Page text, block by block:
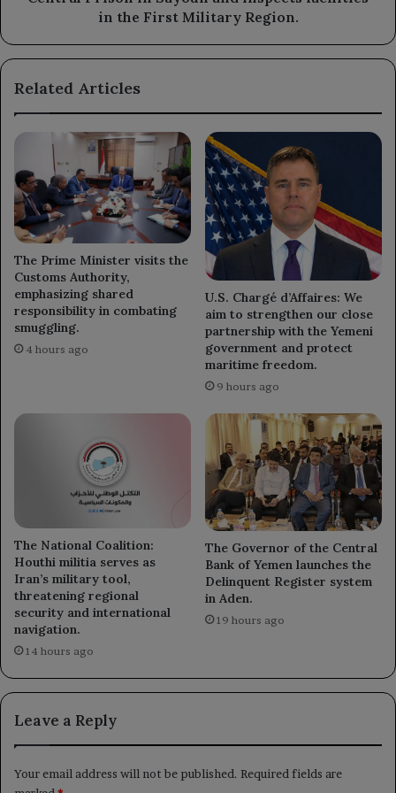
in
First
in the First Military Region.
Related Articles
The Prime Minister visits the
Customs Authority,
emphasizing shared
responsibility in combating
smuggling.
4 hours ago
U.S. Chargé d’Affaires: We
aim to strengthen our close
partnership with the Yemeni
government and protect
maritime freedom.
9 hours ago
The National Coalition:
Houthi militia serves as
Iran’s military tool,
threatening regional
security and international
navigation.
14 hours ago
The Governor of the Central
Bank of Yemen launches the
Delinquent Register system
in Aden.
19 hours ago
Leave a Reply
Your email address will not be published. Required fields are